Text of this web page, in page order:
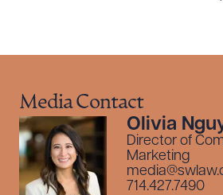
Media Contact
Olivia
Director of
Marketing
714.427.7490